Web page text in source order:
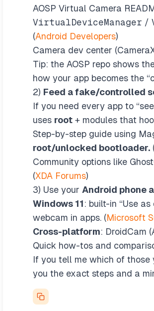
AOSP Virtual Camera
VirtualDeviceManager /
(Android Developers)
Camera dev center
Tip: the AOSP repo shows
how your app becomes the
2) Feed a fake/controlled
If you need every app to
uses root + modules that
Step-by-step guide using
root/unlocked bootloader.
Community options like
(XDA Forums)
3) Use your Android phone
Windows 11: built-in “Use
webcam in apps. (Microsoft
Cross-platform: DroidCam
Quick how-tos and
If you tell me which of those
you the exact steps and a